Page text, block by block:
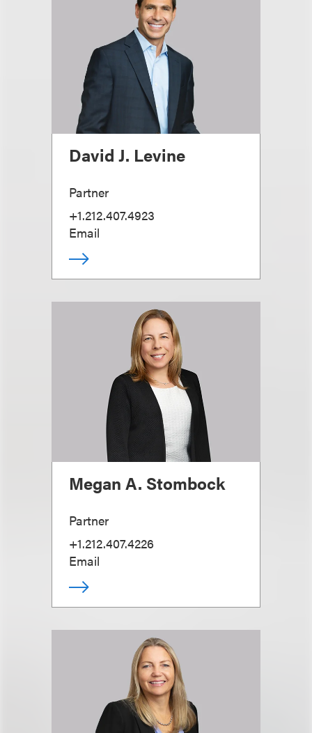
David J. Levine
Partner
+1.212.407.4923
Email
Megan A. Stombock
Partner
+1.212.407.4226
Email